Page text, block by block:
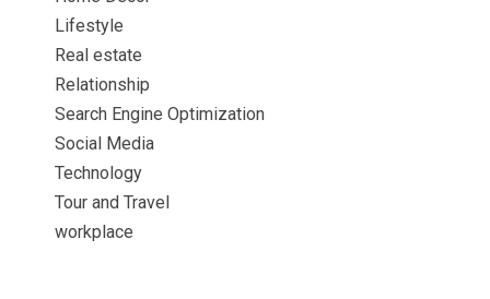
Lifestyle
Real estate
Relationship
Search Engine Optimization
Social Media
Technology
Tour and Travel
workplace